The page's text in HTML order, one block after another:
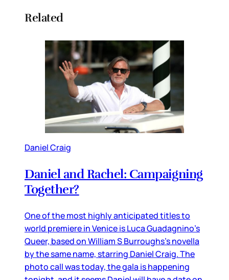
Related
Daniel Craig
Daniel and Rachel: Campaigning
Together?
One of the most highly anticipated titles to
world premiere in Venice is Luca Guadagnino’s
Queer, based on William S Burroughs’s novella
by the same name, starring Daniel Craig. The
photo call was today, the gala is happening